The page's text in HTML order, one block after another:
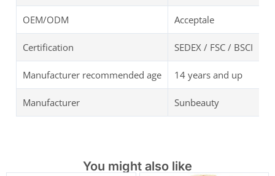
OEM/ODM Acceptale
Certification SEDEX / FSC / BSCI
Manufacturer recommended age 14 years and up
Manufacturer Sunbeauty
You might also like